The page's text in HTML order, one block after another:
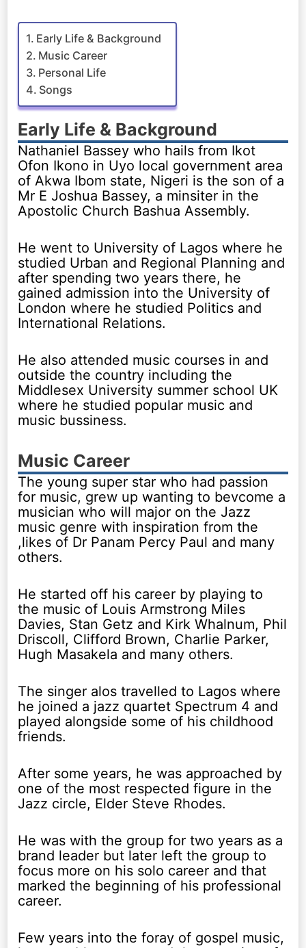
Early Life & Background
Music Career
Personal Life
Songs
Early Life & Background
Nathaniel Bassey who hails from Ikot
Ofon Ikono in Uyo local government area
of Akwa Ibom state, Nigeri is the son of a
Mr E Joshua Bassey, a minsiter in the
Apostolic Church Bashua Assembly.
He went to University of Lagos where he
studied Urban and Regional Planning and
after spending two years there, he
gained admission into the University of
London where he studied Politics and
International Relations.
He also attended music courses in and
outside the country including the
Middlesex University summer school UK
where he studied popular music and
music bussiness.
Music Career
The young super star who had passion
for music, grew up wanting to bevcome a
musician who will major on the Jazz
music genre with inspiration from the
,likes of Dr Panam Percy Paul and many
others.
He started off his career by playing to
the music of Louis Armstrong Miles
Davies, Stan Getz and Kirk Whalnum, Phil
Driscoll, Clifford Brown, Charlie Parker,
Hugh Masakela and many others.
The singer alos travelled to Lagos where
he joined a jazz quartet Spectrum 4 and
played alongside some of his childhood
friends.
After some years, he was approached by
one of the most respected figure in the
Jazz circle, Elder Steve Rhodes.
He was with the group for two years as a
brand leader but later left the group to
focus more on his solo career and that
marked the beginning of his professional
career.
Few years into the foray of gospel music,